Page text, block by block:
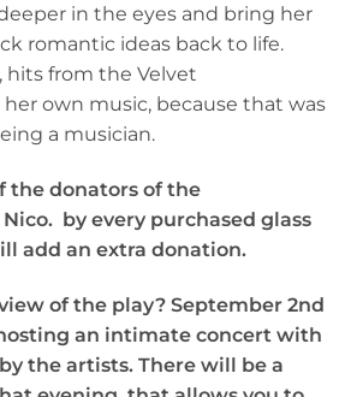
in the eyes and bring her
romantic ideas back to life.
hits from the Velvet
own music, because that was
a musician.
the donators of the
by every purchased glass
add an extra donation.
of the play? September 2nd
an intimate concert with
the artists. There will be a